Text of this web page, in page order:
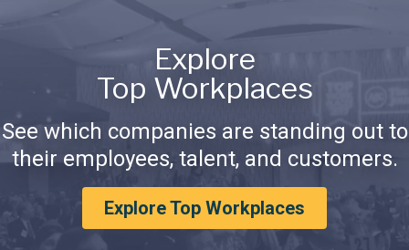
Explore
Top Workplaces
See which companies are standing out to
their employees, talent, and customers.
Explore Top Workplaces